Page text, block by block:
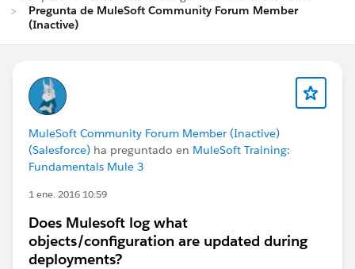
Pregunta de MuleSoft Community Forum Member
(Inactive)
MuleSoft Community Forum Member (Inactive)
(Salesforce) ha preguntado en MuleSoft Training:
Fundamentals Mule 3
1 ene. 2016 10:59
Does Mulesoft log what
objects/configuration are updated during
deployments?